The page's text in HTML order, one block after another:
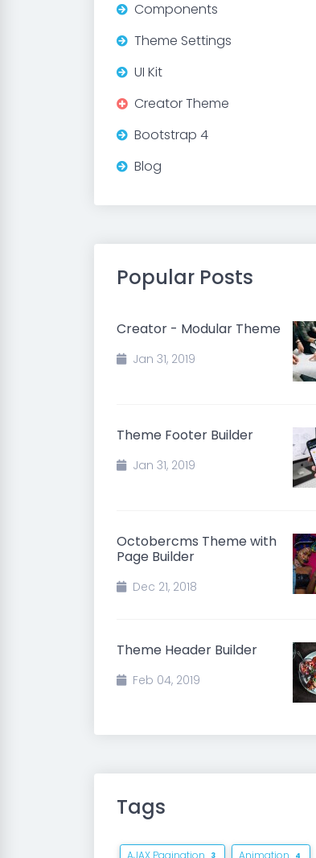
Components
Theme Settings
UI Kit
Creator Theme
Bootstrap 4
Blog
Popular Posts
Creator - Modular Theme
Jan 31, 2019
Theme Footer Builder
Jan 31, 2019
Octobercms Theme with
Page Builder
Dec 21, 2018
Theme Header Builder
Feb 04, 2019
Tags
AJAX Pagination 3 Animation 4